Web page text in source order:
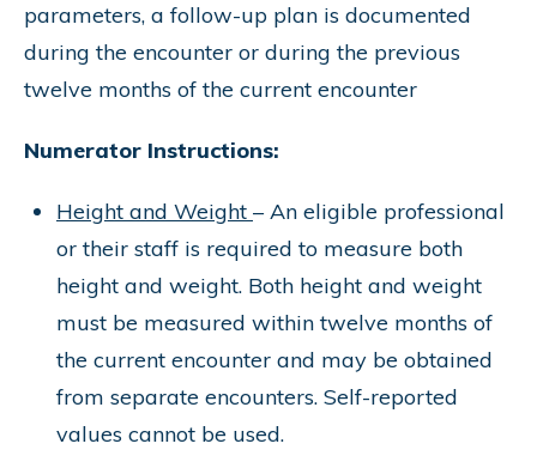
parameters, a follow-up plan is documented
during the encounter or during the previous
twelve months of the current encounter
Numerator Instructions:
Height and Weight – An eligible professional
or their staff is required to measure both
height and weight. Both height and weight
must be measured within twelve months of
the current encounter and may be obtained
from separate encounters. Self-reported
values cannot be used.